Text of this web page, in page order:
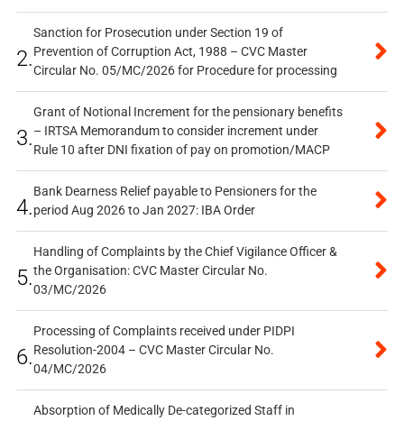
2.
Sanction for Prosecution under Section 19 of
Prevention of Corruption Act, 1988 – CVC Master
Circular No. 05/MC/2026 for Procedure for processing
3.
Grant of Notional Increment for the pensionary benefits
– IRTSA Memorandum to consider increment under
Rule 10 after DNI fixation of pay on promotion/MACP
4.
Bank Dearness Relief payable to Pensioners for the
period Aug 2026 to Jan 2027: IBA Order
5.
Handling of Complaints by the Chief Vigilance Officer &
the Organisation: CVC Master Circular No.
03/MC/2026
6.
Processing of Complaints received under PIDPI
Resolution-2004 – CVC Master Circular No.
04/MC/2026
Absorption of Medically De-categorized Staff in